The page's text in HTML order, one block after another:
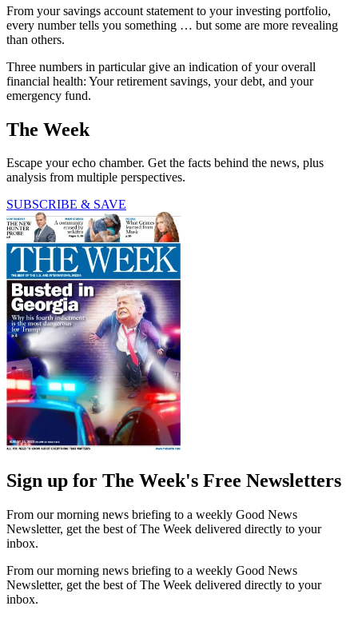
From your savings account statement to your investing portfolio,
every number tells you something … but some are more revealing
than others.
Three numbers in particular give an indication of your overall
financial health: Your retirement savings, your debt, and your
emergency fund.
The Week
Escape your echo chamber. Get the facts behind the news, plus
analysis from multiple perspectives.
SUBSCRIBE & SAVE
Sign up for The Week's Free Newsletters
From our morning news briefing to a weekly Good News
Newsletter, get the best of The Week delivered directly to your
inbox.
From our morning news briefing to a weekly Good News
Newsletter, get the best of The Week delivered directly to your
inbox.